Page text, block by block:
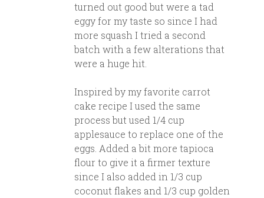
turned out good but were a tad
eggy for my taste so since I had
more squash I tried a second
batch with a few alterations that
were a huge hit.
Inspired by my favorite carrot
cake recipe I used the same
process but used 1/4 cup
applesauce to replace one of the
eggs. Added a bit more tapioca
flour to give it a firmer texture
since I also added in 1/3 cup
coconut flakes and 1/3 cup golden